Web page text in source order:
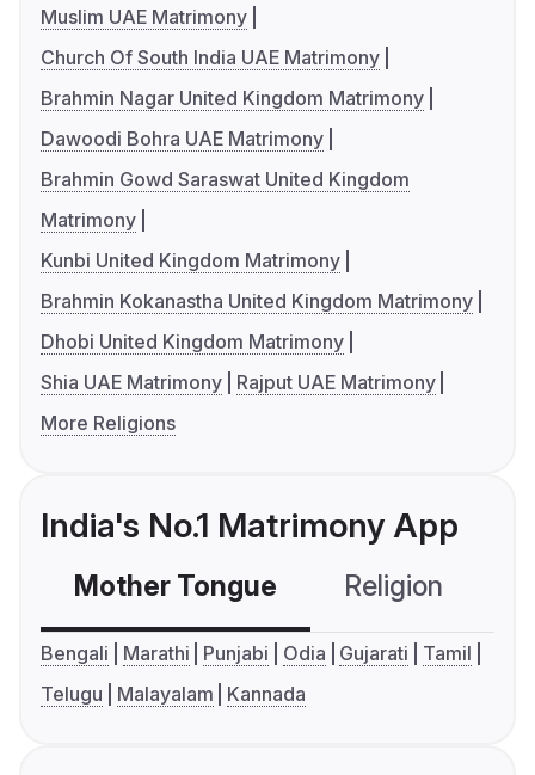
Muslim UAE Matrimony
Church Of South India UAE Matrimony
Brahmin Nagar United Kingdom Matrimony
Dawoodi Bohra UAE Matrimony
Brahmin Gowd Saraswat United Kingdom
Matrimony
Kunbi United Kingdom Matrimony
Brahmin Kokanastha United Kingdom Matrimony
Dhobi United Kingdom Matrimony
Shia UAE Matrimony
Rajput UAE Matrimony
More Religions
India's No.1 Matrimony App
Mother Tongue Religion
Bengali Marathi Punjabi Odia Gujarati
Tamil
Telugu
Malayalam Kannada